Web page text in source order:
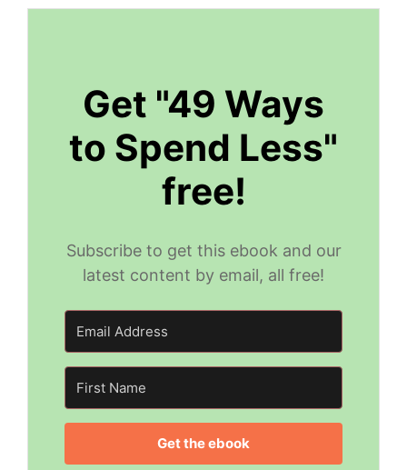
Get "49 Ways
to Spend Less"
free!
Subscribe to get this ebook and our
latest content by email, all free!
Get the ebook